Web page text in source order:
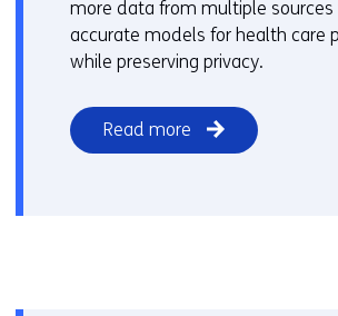
more data from multiple sources
accurate models for health care
while preserving privacy.
Read more